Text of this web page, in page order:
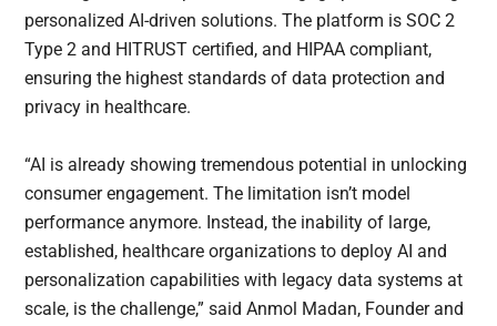
personalized AI-driven solutions. The platform is SOC 2
Type 2 and HITRUST certified, and HIPAA compliant,
ensuring the highest standards of data protection and
privacy in healthcare.
“AI is already showing tremendous potential in unlocking
consumer engagement. The limitation isn’t model
performance anymore. Instead, the inability of large,
established, healthcare organizations to deploy AI and
personalization capabilities with legacy data systems at
scale, is the challenge,” said Anmol Madan, Founder and